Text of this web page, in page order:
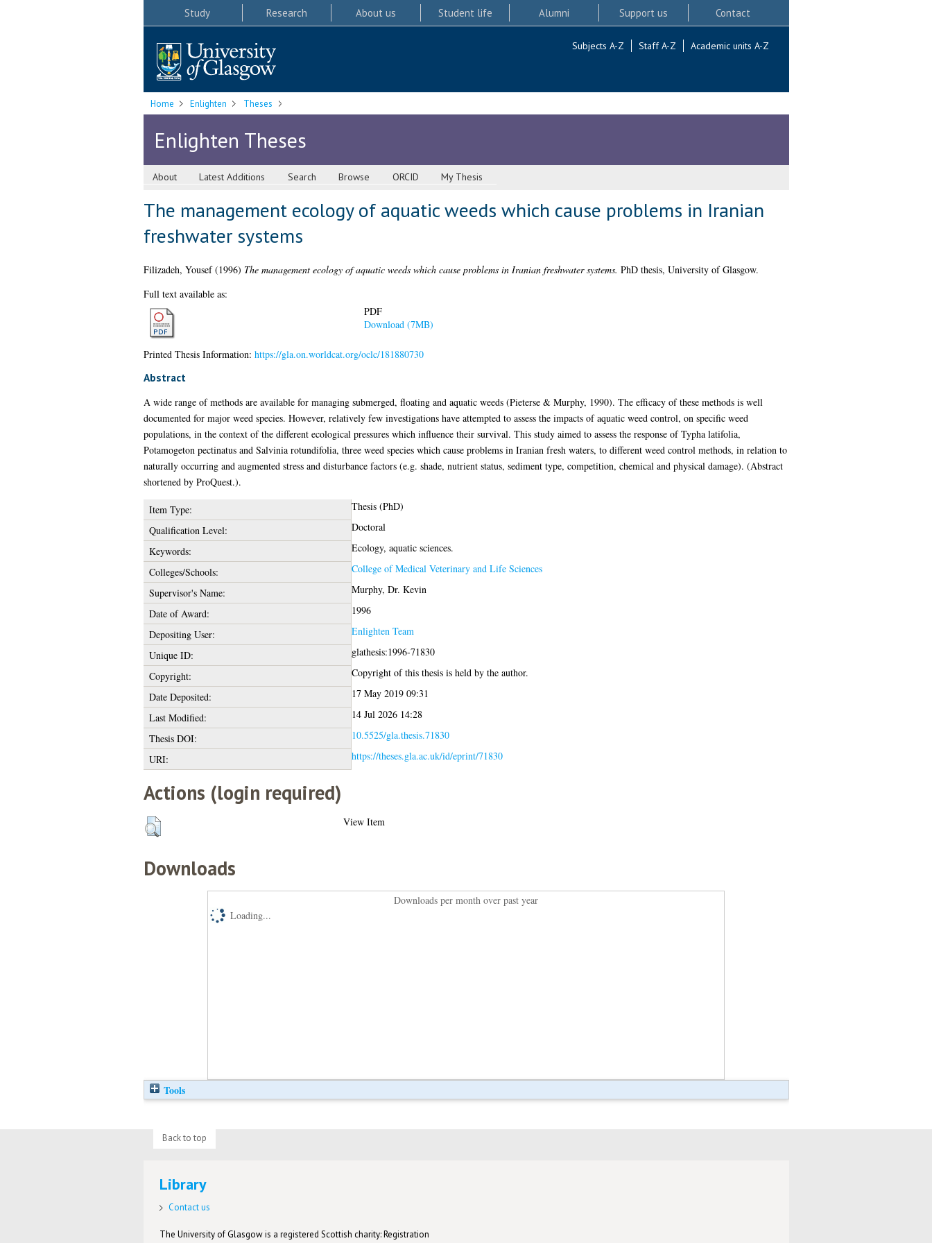
Study Research About us Student life Alumni Support us Contact
Subjects A-Z Staff A-Z Academic units A-Z
Home Enlighten Theses
Enlighten Theses
About Latest Additions Search Browse ORCID My Thesis
The management ecology of aquatic weeds which cause problems in Iranian
freshwater systems
Filizadeh, Yousef(1996) The management ecology of aquatic weeds which cause problems in Iranian freshwater systems. PhD thesis, University of Glasgow.
Full text available as:
PDF
Download (7MB)
Printed Thesis Information: https://gla.on.worldcat.org/oclc/181880730
Abstract
A wide range of methods are available for managing submerged, floating and aquatic weeds (Pieterse & Murphy, 1990). The efficacy of these methods is well
documented for major weed species. However, relatively few investigations have attempted to assess the impacts of aquatic weed control, on specific weed
populations, in the context of the different ecological pressures which influence their survival. This study aimed to assess the response of Typha latifolia,
Potamogeton pectinatus and Salvinia rotundifolia, three weed species which cause problems in Iranian fresh waters, to different weed control methods, in relation to
naturally occurring and augmented stress and disturbance factors (e.g. shade, nutrient status, sediment type, competition, chemical and physical damage). (Abstract
shortened by ProQuest.).
Item Type:
Thesis (PhD)
Qualification Level:
Doctoral
Keywords:
Ecology, aquatic sciences.
Colleges/Schools:
College of Medical Veterinary and Life Sciences
Supervisor's Name:
Murphy, Dr. Kevin
Date of Award:
1996
Depositing User:
Enlighten Team
Unique ID:
glathesis:1996-71830
Copyright:
Copyright of this thesis is held by the author.
Date Deposited:
17 May 2019 09:31
Last Modified:
14 Jul 2026 14:28
Thesis DOI:
10.5525/gla.thesis.71830
URI:
https://theses.gla.ac.uk/id/eprint/71830
Actions (login required)
View Item
Downloads
Downloads per month over past year
Loading...
Tools
Back to top
Library
Contact us
The University of Glasgow is a registered Scottish charity: Registration